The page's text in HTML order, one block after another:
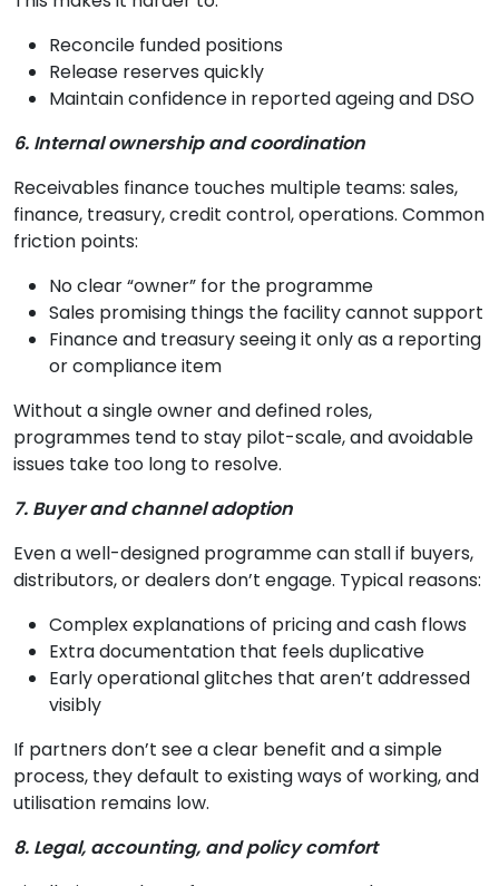
Reconcile funded positions
Release reserves quickly
Maintain confidence in reported ageing and DSO
6. Internal ownership and coordination
Receivables finance touches multiple teams: sales,
finance, treasury, credit control, operations. Common
friction points:
No clear “owner” for the programme
Sales promising things the facility cannot support
Finance and treasury seeing it only as a reporting
or compliance item
Without a single owner and defined roles,
programmes tend to stay pilot-scale, and avoidable
issues take too long to resolve.
7. Buyer and channel adoption
Even a well-designed programme can stall if buyers,
distributors, or dealers don’t engage. Typical reasons:
Complex explanations of pricing and cash flows
Extra documentation that feels duplicative
Early operational glitches that aren’t addressed
visibly
If partners don’t see a clear benefit and a simple
process, they default to existing ways of working, and
utilisation remains low.
8. Legal, accounting, and policy comfort